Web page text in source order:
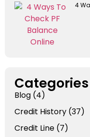
4
Categories
Blog (4)
Credit History (37)
Credit Line (7)